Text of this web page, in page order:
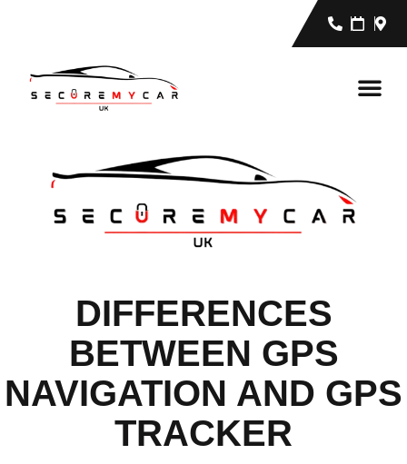
DIFFERENCES
BETWEEN GPS
NAVIGATION AND GPS
TRACKER